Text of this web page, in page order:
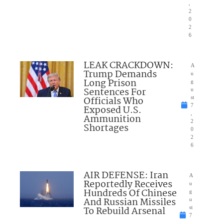
2
0
2
6
LEAK CRACKDOWN:
Trump Demands
Long Prison
Sentences For
Officials Who
Exposed U.S.
Ammunition
Shortages
A
u
g
u
st
7
2
0
2
6
AIR DEFENSE: Iran
Reportedly Receives
Hundreds Of Chinese
And Russian Missiles
To Rebuild Arsenal
A
u
g
u
st
7